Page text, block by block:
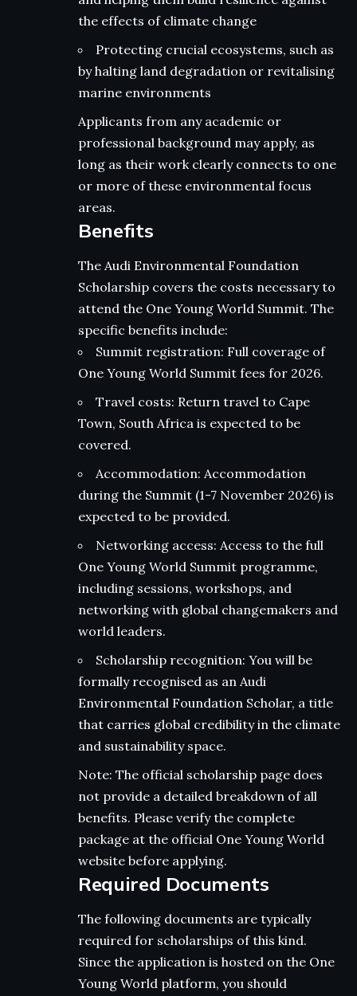
the effects of climate change
Protecting crucial ecosystems, such as
by halting land degradation or revitalising
marine environments
Applicants from any academic or
professional background may apply, as
long as their work clearly connects to one
or more of these environmental focus
areas.
Benefits
The Audi Environmental Foundation
Scholarship covers the costs necessary to
attend the One Young World Summit. The
specific benefits include:
Summit registration: Full coverage of
One Young World Summit fees for 2026.
Travel costs: Return travel to Cape
Town, South Africa is expected to be
covered.
Accommodation: Accommodation
during the Summit (1-7 November 2026) is
expected to be provided.
Networking access: Access to the full
One Young World Summit programme,
including sessions, workshops, and
networking with global changemakers and
world leaders.
Scholarship recognition: You will be
formally recognised as an Audi
Environmental Foundation Scholar, a title
that carries global credibility in the climate
and sustainability space.
Note: The official scholarship page does
not provide a detailed breakdown of all
benefits. Please verify the complete
package at the official One Young World
website before applying.
Required Documents
The following documents are typically
required for scholarships of this kind.
Since the application is hosted on the One
Young World platform, you should